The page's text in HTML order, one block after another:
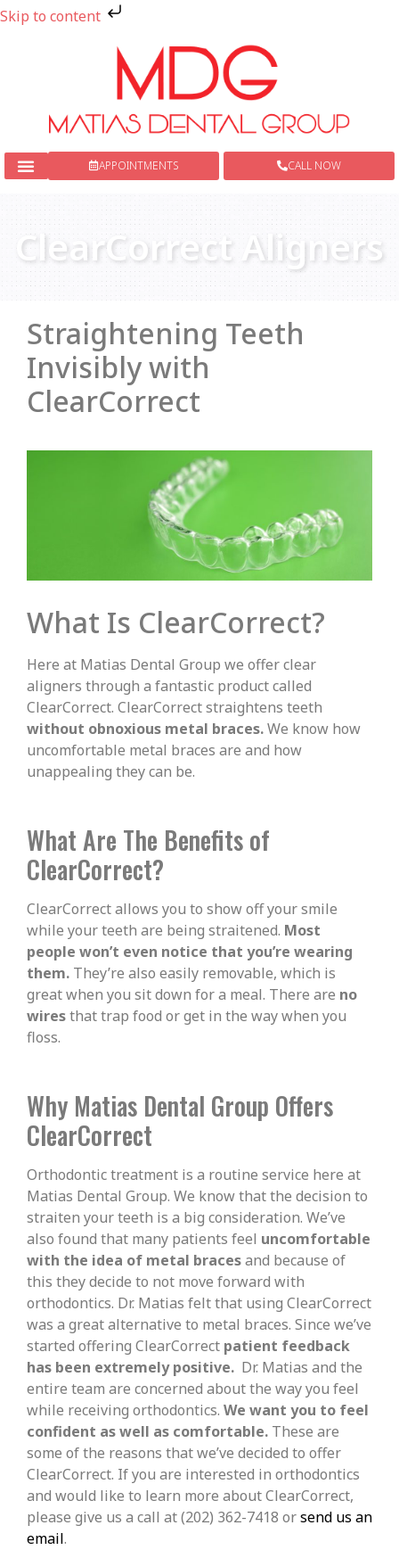
Skip to content
APPOINTMENTS CALL NOW
ClearCorrect Aligners
Straightening Teeth
Invisibly with
ClearCorrect
What Is ClearCorrect?
Here at Matias Dental Group we offer clear
aligners through a fantastic product called
ClearCorrect. ClearCorrect straightens teeth
without obnoxious metal braces.We know how
uncomfortable metal braces are and how
unappealing they can be.
What Are The Benefits of
ClearCorrect?
ClearCorrect allows you to show off your smile
while your teeth are being straitened. Most
people won’t even notice that you’re wearing
them. They’re also easily removable, which is
great when you sit down for a meal. There are no
wiresthat trap food or get in the way when you
floss.
Why Matias Dental Group Offers
ClearCorrect
Orthodontic treatment is a routine service here at
Matias Dental Group. We know that the decision to
straiten your teeth is a big consideration. We’ve
also found that many patients feel uncomfortable
with the idea of metal bracesand because of
this they decide to not move forward with
orthodontics. Dr. Matias felt that using ClearCorrect
was a great alternative to metal braces. Since we’ve
started offering ClearCorrect patient feedback
has been extremely positive. Dr. Matias and the
entire team are concerned about the way you feel
while receiving orthodontics. We want you to feel
confident as well as comfortable. These are
some of the reasons that we’ve decided to offer
ClearCorrect. If you are interested in orthodontics
and would like to learn more about ClearCorrect,
please give us a call at (202) 362-7418 orsend us an
email.